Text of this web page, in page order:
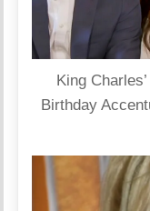
King
Birthday